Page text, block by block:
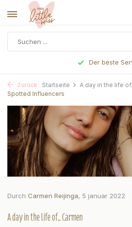
Vor 17 Uhr bestellt, noch am
Zurück Startseite
A day in the life
Spotted Influencers
Durch Carmen Reijinga, 5 januar 2022
A day in the life of.. Carmen